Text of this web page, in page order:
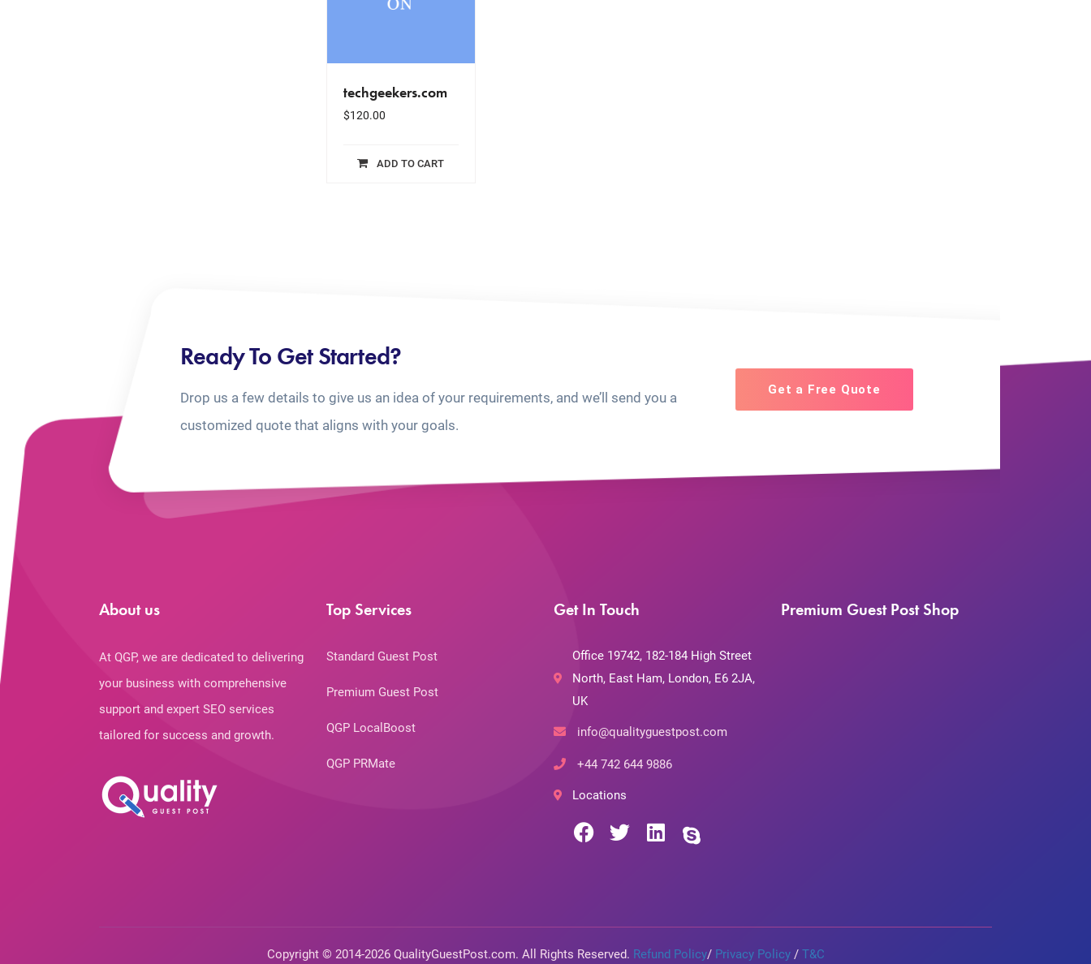
techgeekers.com
$120.00
ADD TO CART
Ready To Get Started?
Drop us a few details to give us an idea of your requirements, and we’ll send you a
customized quote that aligns with your goals.
Get a Free Quote
About us
At QGP, we are dedicated to delivering
your business with comprehensive
support and expert SEO services
tailored for success and growth.
Top Services
Standard Guest Post
Premium Guest Post
QGP LocalBoost
QGP PRMate
Get In Touch
Office 19742, 182-184 High Street
North, East Ham, London, E6 2JA,
UK
info@qualityguestpost.com
+44 742 644 9886
Locations
Premium Guest Post Shop
Copyright © 2014-2026 QualityGuestPost.com. All Rights Reserved. Refund Policy/ Privacy Policy/ T&C